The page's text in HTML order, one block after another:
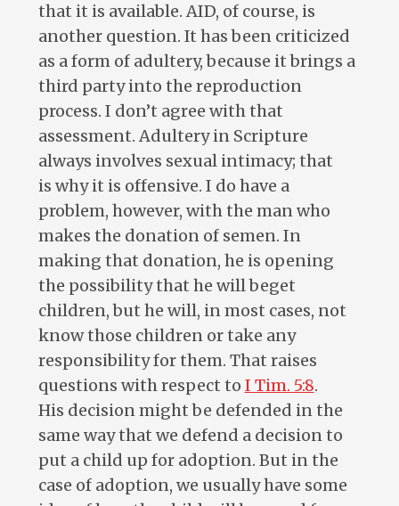
that it is available. AID, of course, is
another question. It has been criticized
as a form of adultery, because it brings a
third party into the reproduction
process. I don’t agree with that
assessment. Adultery in Scripture
always involves sexual intimacy; that
is why it is offensive. I do have a
problem, however, with the man who
makes the donation of semen. In
making that donation, he is opening
the possibility that he will beget
children, but he will, in most cases, not
know those children or take any
responsibility for them. That raises
questions with respect to I Tim. 5:8.
His decision might be defended in the
same way that we defend a decision to
put a child up for adoption. But in the
case of adoption, we usually have some